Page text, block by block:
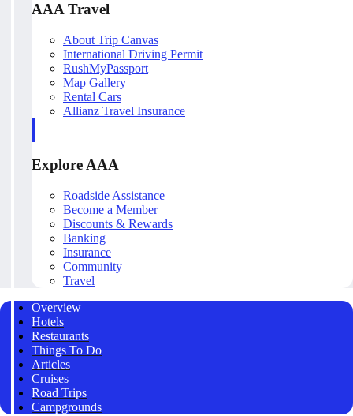
AAA Travel
About Trip Canvas
International Driving Permit
RushMyPassport
Map Gallery
Rental Cars
Allianz Travel Insurance
Explore AAA
Roadside Assistance
Become a Member
Discounts & Rewards
Banking
Insurance
Community
Travel
Overview
Hotels
Restaurants
Things To Do
Articles
Cruises
Road Trips
Campgrounds